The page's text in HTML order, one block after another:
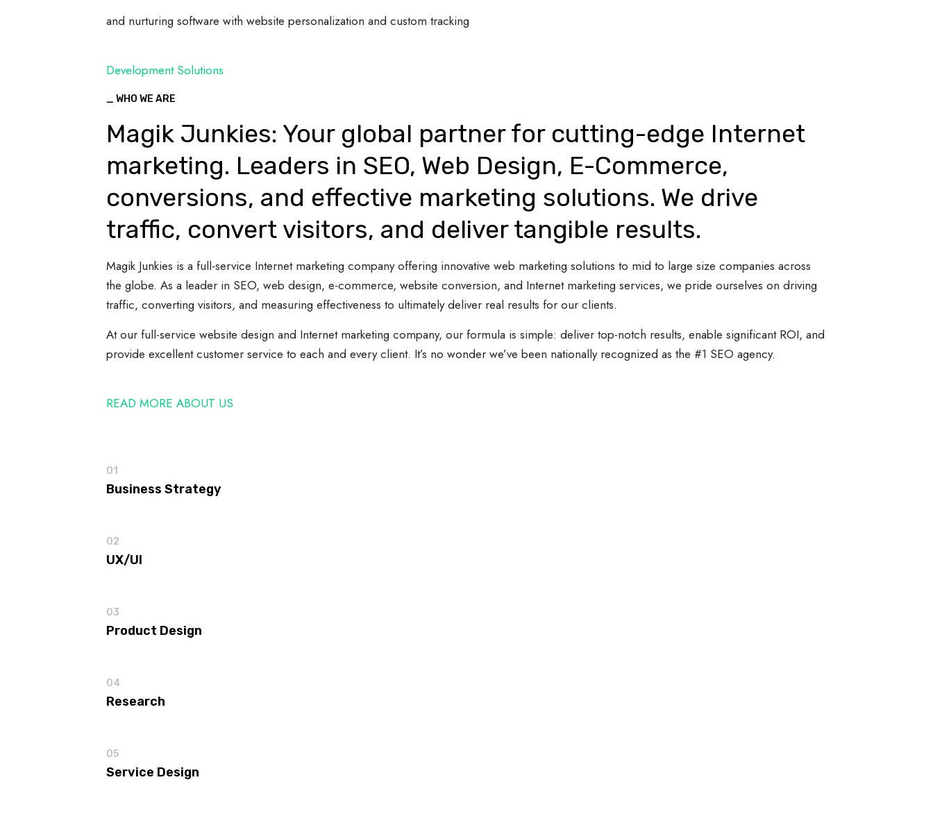
and nurturing software with website personalization and custom tracking
Development Solutions
_ WHO WE ARE
Magik Junkies: Your global partner for cutting-edge Internet
marketing. Leaders in SEO, Web Design, E-Commerce,
conversions, and effective marketing solutions. We drive
traffic, convert visitors, and deliver tangible results.
Magik Junkies is a full-service Internet marketing company offering innovative web marketing solutions to mid to large size companies across
the globe. As a leader in SEO, web design, e-commerce, website conversion, and Internet marketing services, we pride ourselves on driving
traffic, converting visitors, and measuring effectiveness to ultimately deliver real results for our clients.
At our full-service website design and Internet marketing company, our formula is simple: deliver top-notch results, enable significant ROI, and
provide excellent customer service to each and every client. It’s no wonder we’ve been nationally recognized as the #1 SEO agency.
READ MORE ABOUT US
01
Business Strategy
02
UX/UI
03
Product Design
04
Research
05
Service Design